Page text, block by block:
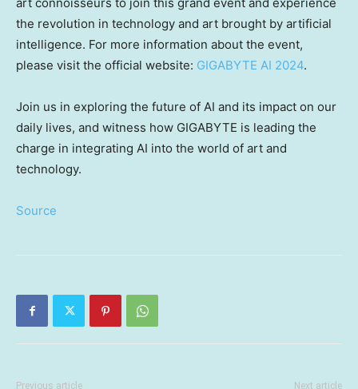
art connoisseurs to join this grand event and experience
the revolution in technology and art brought by artificial
intelligence. For more information about the event,
please visit the official website: GIGABYTE AI 2024.
Join us in exploring the future of AI and its impact on our
daily lives, and witness how GIGABYTE is leading the
charge in integrating AI into the world of art and
technology.
Source
Previous article Next article